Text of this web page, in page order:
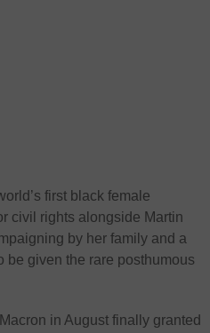
first black female
civil rights alongside Martin
by her family and a
be given the rare posthumous
in August finally granted